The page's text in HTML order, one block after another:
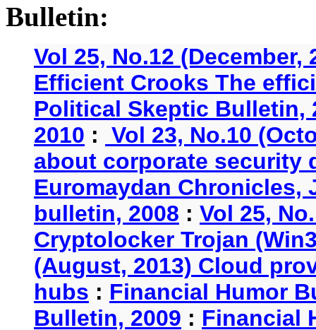
Bulletin:
Vol 25, No.12
Efficient Crooks The
Political Skeptic Bulletin,
2010 : Vol 23, No.10
about corporate security
Euromaydan Chronicles,
bulletin, 2008 : Vol 25,
Cryptolocker Trojan
(August, 2013) Cloud
hubs : Financial Humor
Bulletin, 2009 : Financial